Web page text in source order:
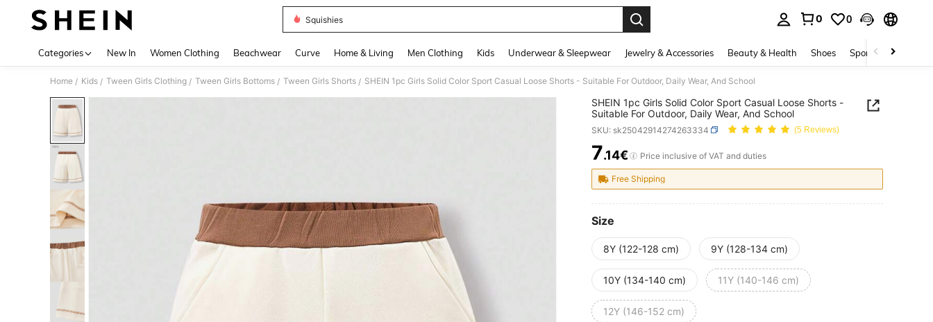
Squishies
0 0
Categories New In Women Clothing Beachwear Curve Home & Living Men Clothing Kids Underwear & Sleepwear Jewelry & Accessories Beauty & Health Shoes Sports & Outdoors
Home / Kids / Tween Girls Clothing / Tween Girls Bottoms / Tween Girls Shorts / SHEIN 1pc Girls Solid Color Sport Casual Loose Shorts - Suitable For Outdoor, Daily Wear, And School
SHEIN 1pc Girls Solid Color Sport Casual Loose Shorts -
Suitable For Outdoor, Daily Wear, And School
SKU: sk25042914274263334 (5 Reviews)
PRICE AND AVAILABILITY
7.14€ Price inclusive of VAT and duties
Free Shipping
Size
8Y (122-128 cm) 9Y (128-134 cm)
10Y (134-140 cm) 11Y (140-146 cm)
12Y (146-152 cm)